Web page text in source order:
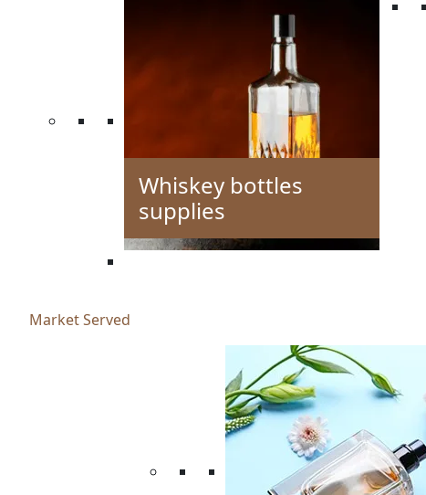
Whiskey bottles
supplies
Market Served